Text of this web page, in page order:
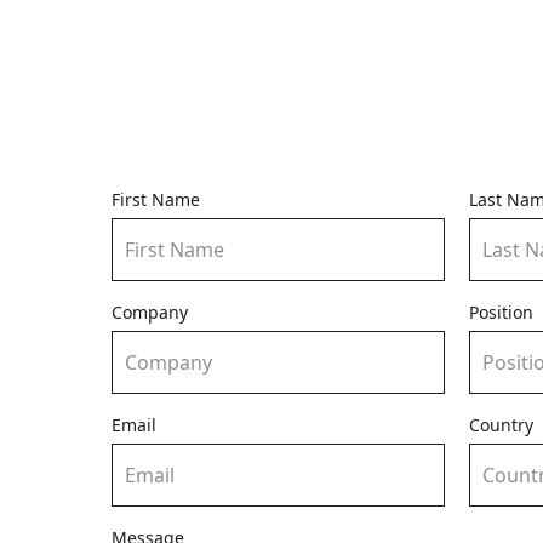
First Name Last
Company Position
Email Country
Message